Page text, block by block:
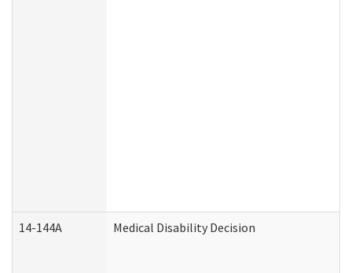
14-144A Medical Disability Decision